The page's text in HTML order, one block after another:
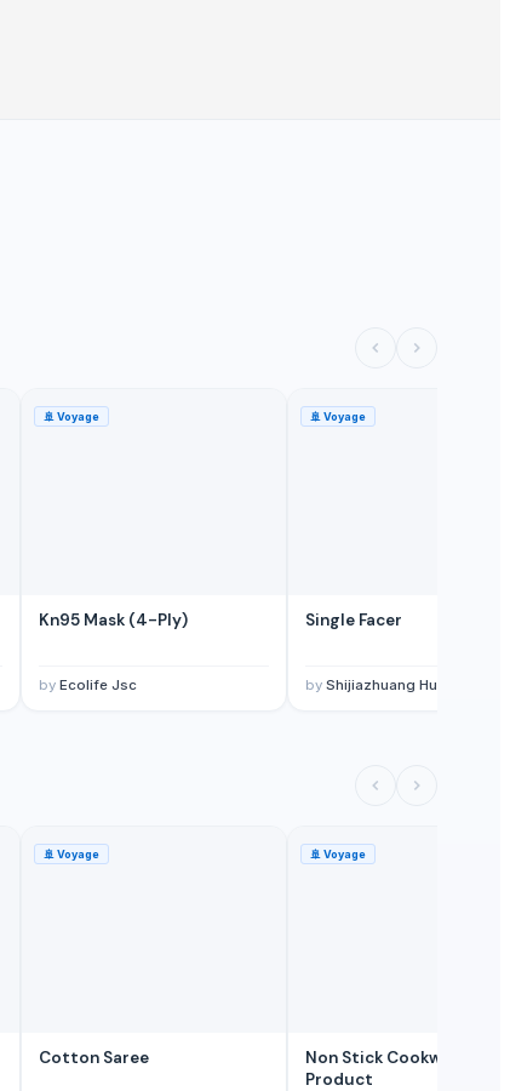
🚢 Voyage
Kn95 Mask (4-Ply)
by Ecolife Jsc
🚢 Voyage
Single Facer
by Shijiazhuang Huatao Import and Export Co.,
🚢 Voyage
Cotton Saree
🚢 Voyage
Non Stick Cookware
Product